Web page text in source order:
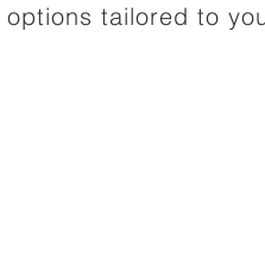
options tailored to